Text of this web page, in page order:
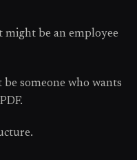
might be an employee
someone who wants